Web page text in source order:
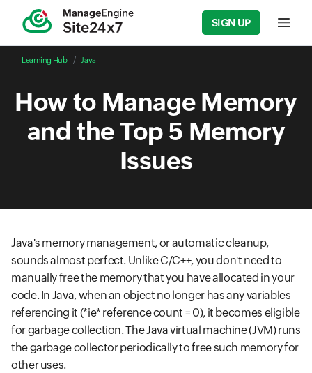
SIGN UP Input
Learning Hub Java
How to Manage Memory
and the Top 5 Memory
Issues
Java's memory management, or automatic cleanup,
sounds almost perfect. Unlike C/C++, you don't need to
manually free the memory that you have allocated in your
code. In Java, when an object no longer has any variables
referencing it (*ie* reference count = 0), it becomes eligible
for garbage collection. The Java virtual machine (JVM) runs
the garbage collector periodically to free such memory for
other uses.